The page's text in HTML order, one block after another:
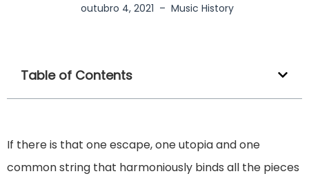
outubro 4, 2021 – Music History
Table of Contents
If there is that one escape, one utopia and one
common string that harmoniously binds all the pieces